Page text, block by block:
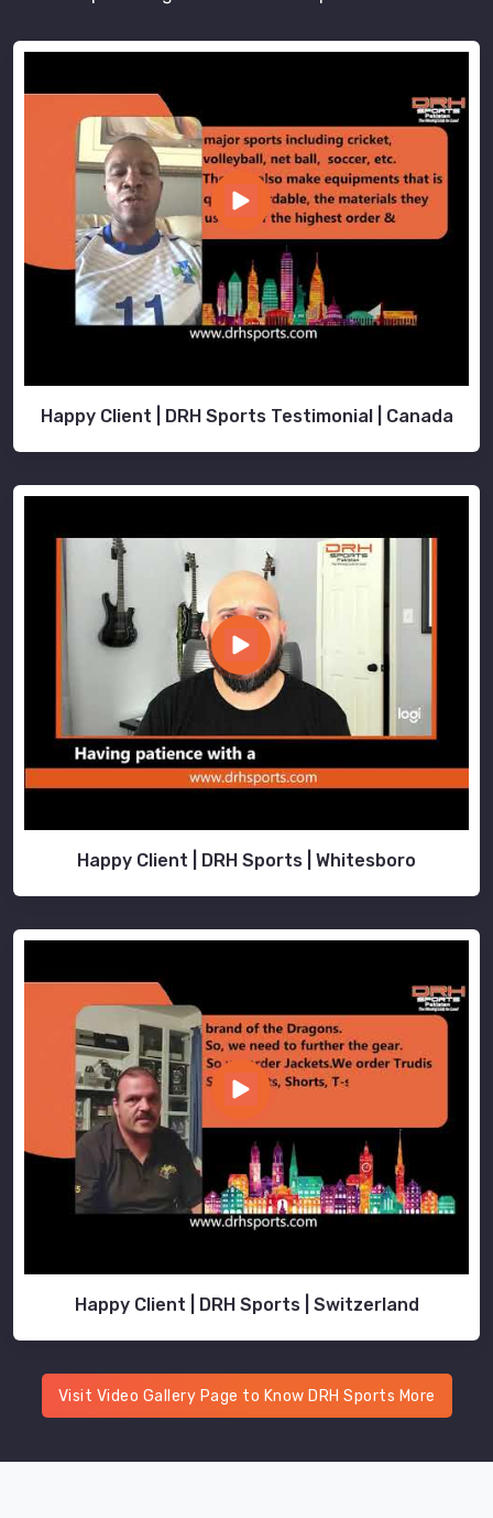
Happy Client | DRH Sports Testimonial | Canada
Happy Client | DRH Sports | Whitesboro
Happy Client | DRH Sports | Switzerland
Visit Video Gallery Page to Know DRH Sports More